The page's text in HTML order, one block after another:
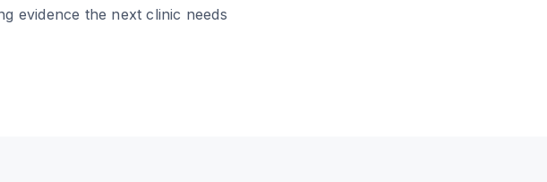
evidence the next clinic needs